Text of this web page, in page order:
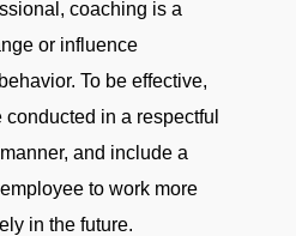
coaching is a
or influence
To be effective,
in a respectful
and include a
to work more
in the future.